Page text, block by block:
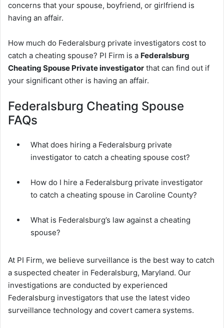
concerns that your spouse, boyfriend, or girlfriend is
having an affair.
How much do Federalsburg private investigators cost to
catch a cheating spouse? PI Firm is a Federalsburg
Cheating Spouse Private investigator that can find out if
your significant other is having an affair.
Federalsburg Cheating Spouse
FAQs
What does hiring a Federalsburg private
investigator to catch a cheating spouse cost?
How do I hire a Federalsburg private investigator
to catch a cheating spouse in Caroline County?
What is Federalsburg’s law against a cheating
spouse?
At PI Firm, we believe surveillance is the best way to catch
a suspected cheater in Federalsburg, Maryland. Our
investigations are conducted by experienced
Federalsburg investigators that use the latest video
surveillance technology and covert camera systems.